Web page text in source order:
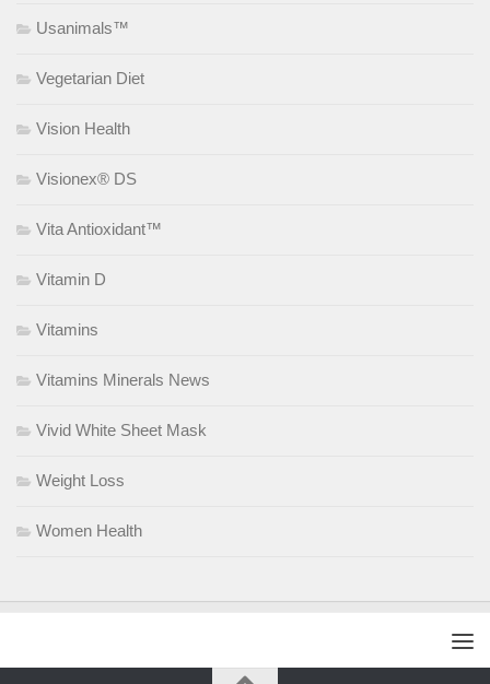
Usanimals™
Vegetarian Diet
Vision Health
Visionex® DS
Vita Antioxidant™
Vitamin D
Vitamins
Vitamins Minerals News
Vivid White Sheet Mask
Weight Loss
Women Health